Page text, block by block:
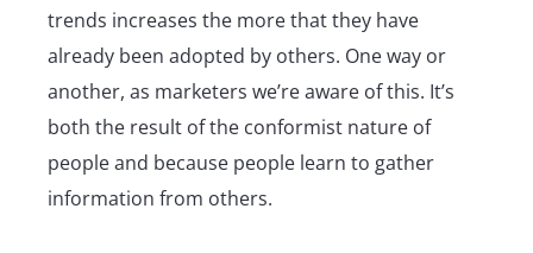
trends increases the more that they have
already been adopted by others. One way or
another, as marketers we’re aware of this. It’s
both the result of the conformist nature of
people and because people learn to gather
information from others.